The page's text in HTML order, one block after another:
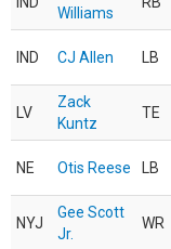
Williams
IND CJ Allen LB
LV
Zack
Kuntz
TE
NE Otis Reese LB
NYJ
Gee Scott
Jr.
WR